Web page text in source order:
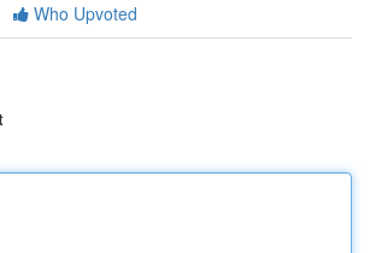
Who Upvoted